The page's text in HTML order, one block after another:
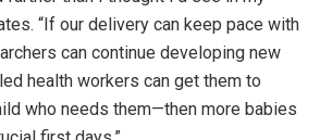
“If our delivery can keep pace with
can continue developing new
health workers can get them to
who needs them—then more babies